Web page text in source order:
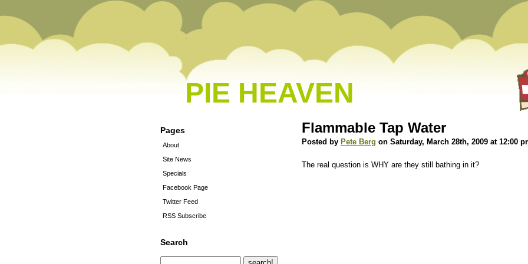
PIE HEAVEN
Pages
About
Site News
Specials
Facebook Page
Twitter Feed
RSS Subscribe
Search
Flammable Tap Water
Posted by Pete Berg on Saturday, March 28th, 2009 at 12:00
The real question is WHY are they still bathing in it?